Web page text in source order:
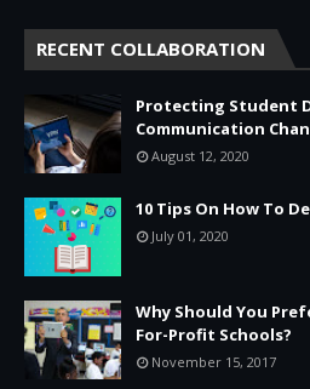
RECENT COLLABORATION
Protecting Student
Communication
August 12, 2020
10 Tips On How To
July 01, 2020
Why Should You
For-Profit Schools?
November 15, 2017